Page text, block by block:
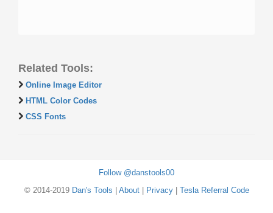
Related Tools:
Online Image Editor
HTML Color Codes
CSS Fonts
Follow @danstools00
© 2014-2019 Dan's Tools About| Privacy| Tesla Referral Code